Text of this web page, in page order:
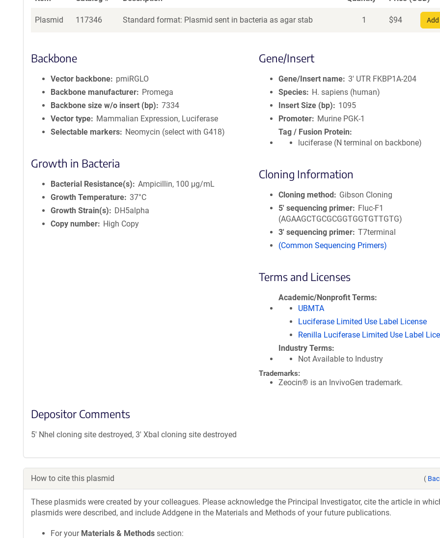
Plasmid 117346 Standard format: Plasmid sent in bacteria as agar stab 1 $94
Backbone
Vector backbone
pmiRGLO
Backbone manufacturer
Promega
Backbone size w/o insert (bp)
7334
Vector type
Mammalian Expression, Luciferase
Selectable markers
Neomycin (select with G418)
Growth in Bacteria
Bacterial Resistance(s)
Ampicillin, 100 μg/mL
Growth Temperature 37°C
Growth Strain(s)
DH5alpha
Copy number
High Copy
Gene/Insert
Gene/Insert name 3' UTR FKBP1A-204
Species
H. sapiens (human)
Insert Size (bp)
1095
Promoter
Murine PGK-1
Tag / Fusion Protein
luciferase (N terminal on backbone)
Cloning Information
Cloning method
Gibson Cloning
5′ sequencing primer
Fluc-F1
(AGAAGCTGCGCGGTGGTGTTGTG)
3′ sequencing primer T7terminal
(Common Sequencing Primers)
Terms and Licenses
Academic/Nonprofit Terms
UBMTA
Luciferase Limited Use Label License
Renilla Luciferase Limited Use Label
Industry Terms
Not Available to Industry
Trademarks:
Zeocin® is an InvivoGen trademark.
Depositor Comments
5' NheI cloning site destroyed, 3' XbaI cloning site destroyed
How to cite this plasmid (
These plasmids were created by your colleagues. Please acknowledge the Principal Investigator, cite the article in
plasmids were described, and include Addgene in the Materials and Methods of your future publications.
For your Materials & Methods section: